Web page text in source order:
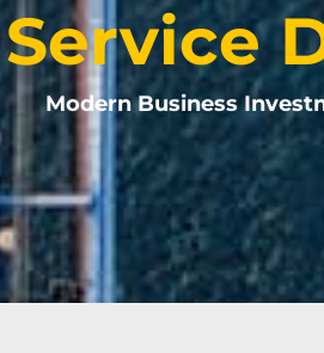
Service
Modern Business